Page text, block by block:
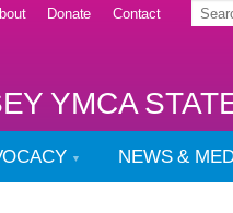
Donate Contact
YMCA
NEWS &